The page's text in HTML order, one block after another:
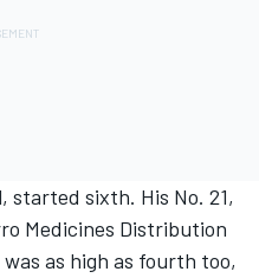
started sixth. His No. 21,
Medicines Distribution
as high as fourth too,